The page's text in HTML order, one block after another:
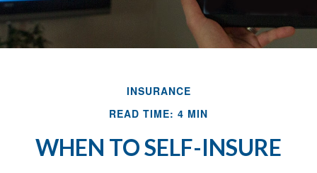
INSURANCE
READ TIME: 4 MIN
WHEN TO SELF-INSURE